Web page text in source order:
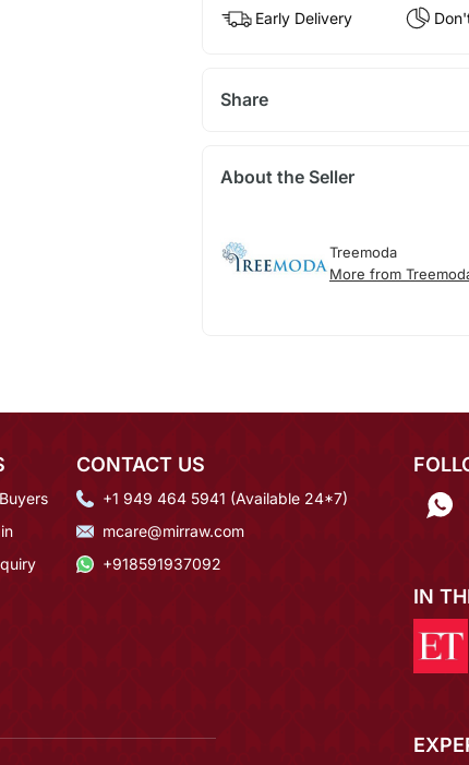
Early Delivery
Share
About the Seller
Treemoda
More from
CONTACT US
+1 949 464 5941 (Available 24*7)
mcare@mirraw.com
+918591937092
IN